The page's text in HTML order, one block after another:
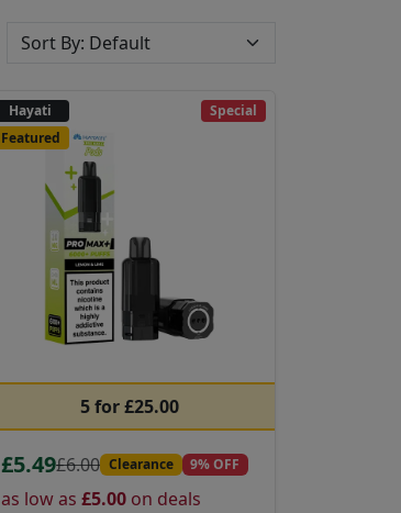
Hayati
Featured
Special
5 for £25.00
£5.49£6.00 Clearance 9% OFF
as low as £5.00 on deals